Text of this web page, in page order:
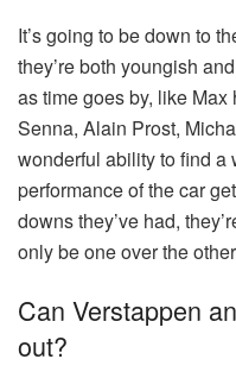
It’s going to be down to
they’re both youngish
as time goes by, like
Senna, Alain Prost,
wonderful ability to find a
performance of the car
downs they’ve had,
only be one over the
Can Verstappen
out?